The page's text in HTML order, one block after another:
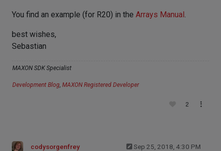
You find an example (for R20) in the Arrays Manual.
best wishes,
Sebastian
MAXON SDK Specialist
Development Blog, MAXON Registered Developer
2
codysorgenfrey Sep 25, 2018, 4:30 PM